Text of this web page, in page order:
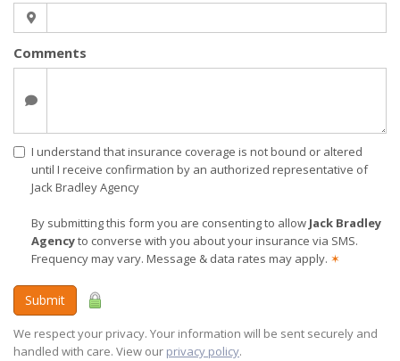
Comments
I understand that insurance coverage is not bound or altered
until I receive confirmation by an authorized representative of
Jack Bradley Agency
By submitting this form you are consenting to allow Jack Bradley
Agencyto converse with you about your insurance via SMS.
Frequency may vary. Message & data rates may apply. ✶
Submit
We respect your privacy. Your information will be sent securely and
handled with care. View our privacy policy.